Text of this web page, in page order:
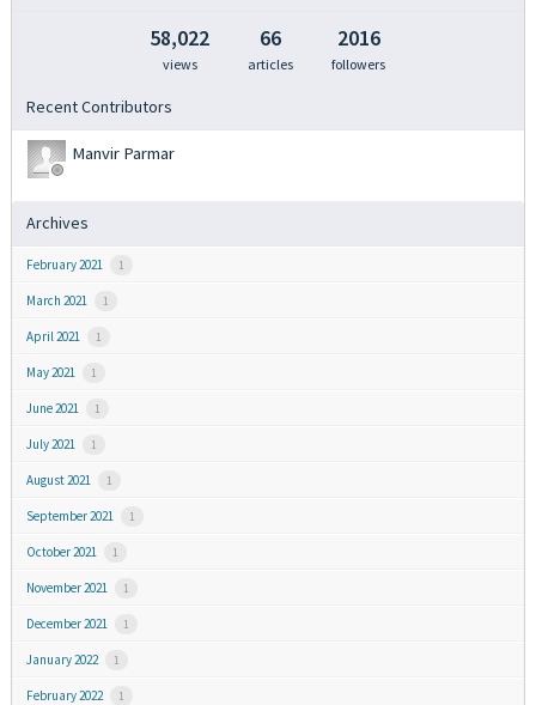
58,022
views
66
articles
2016
followers
Recent Contributors
Manvir Parmar
Archives
February 2021 1
March 2021 1
April 2021 1
May 2021 1
June 2021 1
July 2021 1
August 2021 1
September 2021 1
October 2021 1
November 2021 1
December 2021 1
January 2022 1
February 2022 1